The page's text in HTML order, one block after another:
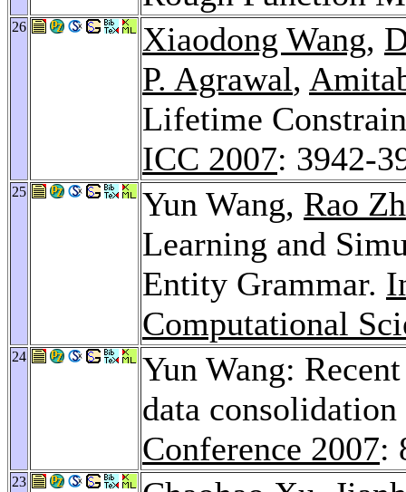
26 Xiaodong Wang,
P. Agrawal,
Lifetime
ICC 2007: 3942-
25 Yun Wang, Rao
Learning and
Entity Grammar.
Computational
24
Yun Wang:
data
Conference 2007:
23